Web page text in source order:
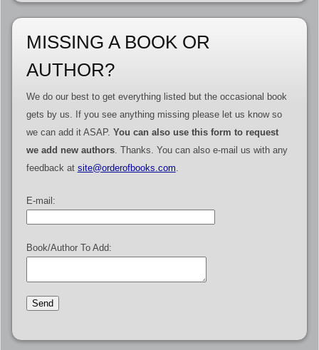
MISSING A BOOK OR
AUTHOR?
We do our best to get everything listed but the occasional book
gets by us. If you see anything missing please let us know so
we can add it ASAP. You can also use this form to request
we add new authors. Thanks. You can also e-mail us with any
feedback at site@orderofbooks.com.
E-mail:
Book/Author To Add: